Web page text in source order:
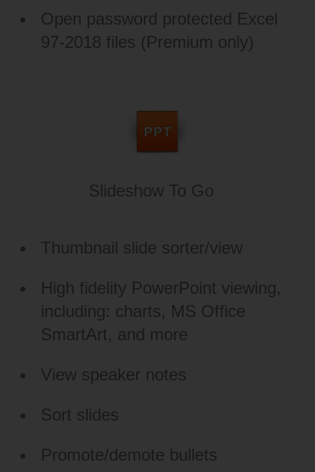
Open password protected Excel
97-2018 files (Premium only)
Slideshow To Go
Thumbnail slide sorter/view
High fidelity PowerPoint viewing,
including: charts, MS Office
SmartArt, and more
View speaker notes
Sort slides
Promote/demote bullets